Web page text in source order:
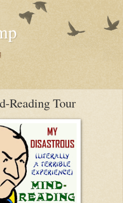
Reading Tour